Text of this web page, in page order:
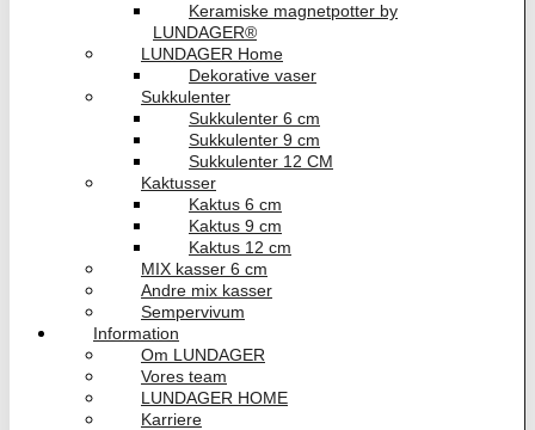
Keramiske magnetpotter by
LUNDAGER®
LUNDAGER Home
Dekorative vaser
Sukkulenter
Sukkulenter 6 cm
Sukkulenter 9 cm
Sukkulenter 12 CM
Kaktusser
Kaktus 6 cm
Kaktus 9 cm
Kaktus 12 cm
MIX kasser 6 cm
Andre mix kasser
Sempervivum
Information
Om LUNDAGER
Vores team
LUNDAGER HOME
Karriere